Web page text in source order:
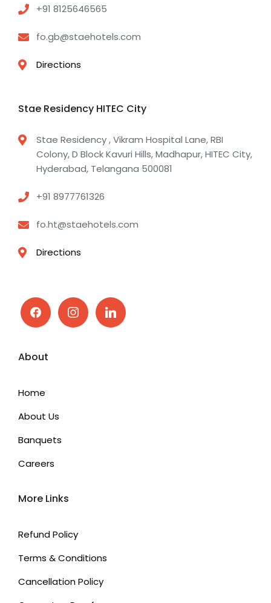
+91 8125646565
fo.gb@staehotels.com
Directions
Stae Residency HITEC City
Stae Residency , Vikram Hospital Lane, RBI
Colony, D Block Kavuri Hills, Madhapur, HITEC City,
Hyderabad, Telangana 500081
+91 8977761326
fo.ht@staehotels.com
Directions
facebookinstagramlinkedin
About
Home
About Us
Banquets
Careers
More Links
Refund Policy
Terms & Conditions
Cancellation Policy